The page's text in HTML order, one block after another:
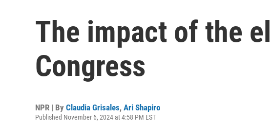
The impact of the
Congress
NPR | By Claudia Grisales, Ari Shapiro
Published November 6, 2024 at 4:58 PM EST